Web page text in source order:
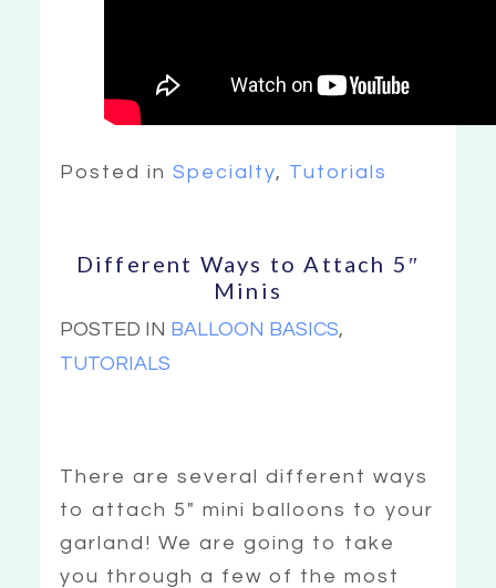
Posted inSpecialty, Tutorials
Different Ways to Attach 5″
Minis
POSTED IN BALLOON BASICS,
TUTORIALS
There are several different ways
to attach 5″ mini balloons to your
garland! We are going to take
you through a few of the most